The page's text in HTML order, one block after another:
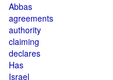
Abbas
agreements
authority
claiming
declares
Has
Israel